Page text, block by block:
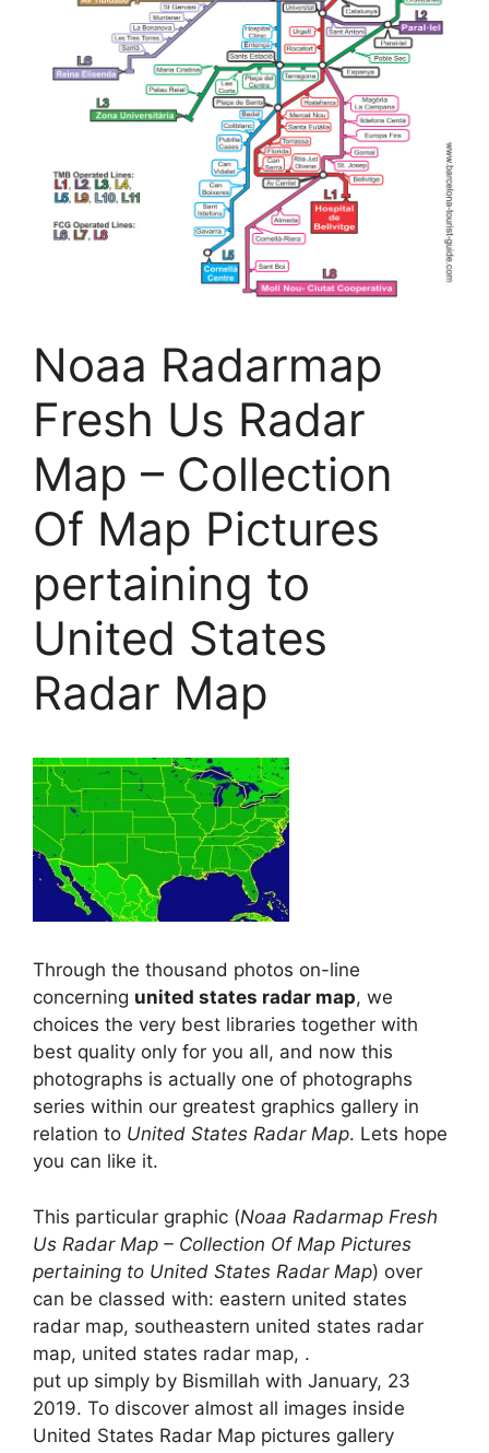
Noaa Radarmap
Fresh Us Radar
Map – Collection
Of Map Pictures
pertaining to
United States
Radar Map
Through the thousand photos on-line
concerning united states radar map, we
choices the very best libraries together with
best quality only for you all, and now this
photographs is actually one of photographs
series within our greatest graphics gallery in
relation to United States Radar Map. Lets hope
you can like it.
This particular graphic (Noaa Radarmap Fresh
Us Radar Map – Collection Of Map Pictures
pertaining to United States Radar Map) over
can be classed with: eastern united states
radar map, southeastern united states radar
map, united states radar map, .
put up simply by Bismillah with January, 23
2019. To discover almost all images inside
United States Radar Map pictures gallery